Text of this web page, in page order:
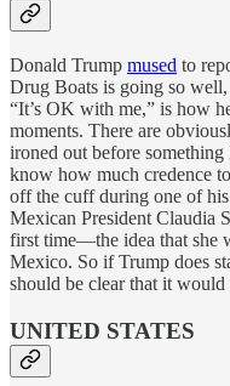
Donald Trump mused to
Drug Boats is going so
“It’s OK with me,” is how
moments. There are
ironed out before
know how much credence
off the cuff during one of
Mexican President Claudia
first time—the idea that she
Mexico. So if Trump does
should be clear that it would
UNITED STATES